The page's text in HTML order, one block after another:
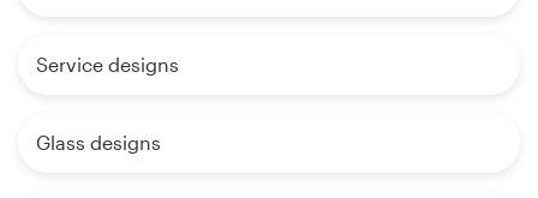
Service designs
Glass designs